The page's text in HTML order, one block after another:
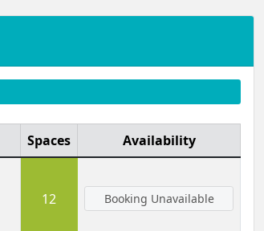
Spaces
Availability
12 Booking Unavailable